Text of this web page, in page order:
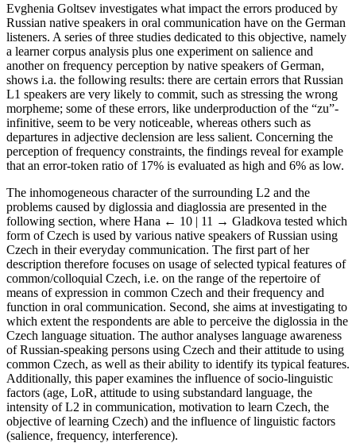
Evghenia Goltsev investigates what impact the errors produced by
Russian native speakers in oral communication have on the German
listeners. A series of three studies dedicated to this objective, namely
a learner corpus analysis plus one experiment on salience and
another on frequency perception by native speakers of German,
shows i.a. the following results: there are certain errors that Russian
L1 speakers are very likely to commit, such as stressing the wrong
morpheme; some of these errors, like underproduction of the “zu”-
infinitive, seem to be very noticeable, whereas others such as
departures in adjective declension are less salient. Concerning the
perception of frequency constraints, the findings reveal for example
that an error-token ratio of 17% is evaluated as high and 6% as low.
The inhomogeneous character of the surrounding L2 and the
problems caused by diglossia and diaglossia are presented in the
following section, where Hana ← 10 | 11 → Gladkova tested which
form of Czech is used by various native speakers of Russian using
Czech in their everyday communication. The first part of her
description therefore focuses on usage of selected typical features of
common/colloquial Czech, i.e. on the range of the repertoire of
means of expression in common Czech and their frequency and
function in oral communication. Second, she aims at investigating to
which extent the respondents are able to perceive the diglossia in the
Czech language situation. The author analyses language awareness
of Russian-speaking persons using Czech and their attitude to using
common Czech, as well as their ability to identify its typical features.
Additionally, this paper examines the influence of socio-linguistic
factors (age, LoR, attitude to using substandard language, the
intensity of L2 in communication, motivation to learn Czech, the
objective of learning Czech) and the influence of linguistic factors
(salience, frequency, interference).